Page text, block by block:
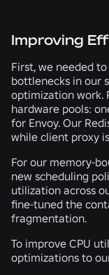
Improving
First, we needed
bottlenecks in our
optimization work.
hardware pools:
for Envoy. Our
while client proxy
For our memory-
new scheduling
utilization across
fine-tuned the
fragmentation.
To improve CPU
optimizations to